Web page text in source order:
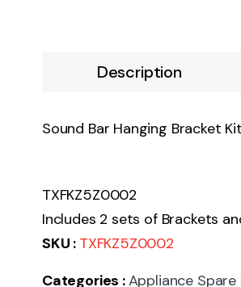
Description
Sound Bar Hanging Bracket
TXFKZ5Z0002
Includes 2 sets of Brackets
SKU : TXFKZ5Z0002
Categories :Appliance